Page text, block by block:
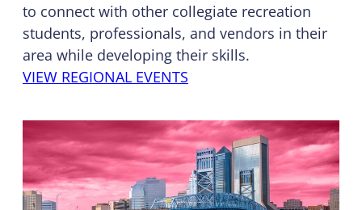
to connect with other collegiate recreation
students, professionals, and vendors in their
area while developing their skills.
VIEW REGIONAL EVENTS